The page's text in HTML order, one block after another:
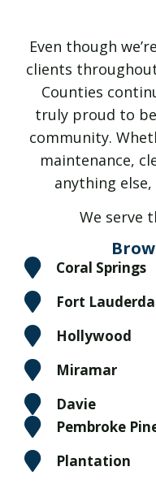
Even though
clients
Counties
truly proud to
community.
maintenance,
anything
We serve
Coral Springs
Fort
Hollywood
Miramar
Davie
Pembroke
Plantation